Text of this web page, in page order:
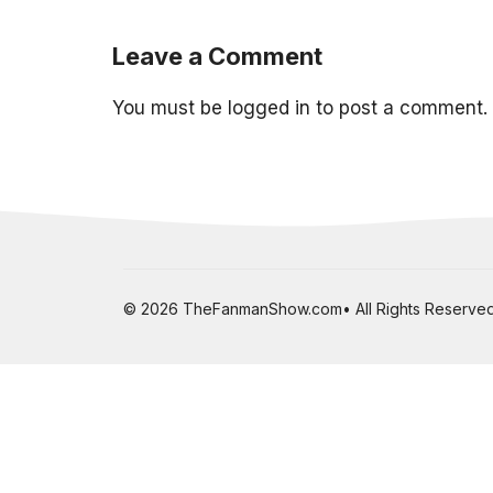
Leave a Comment
You must be logged in to post a comment.
© 2026 TheFanmanShow.com• All Rights